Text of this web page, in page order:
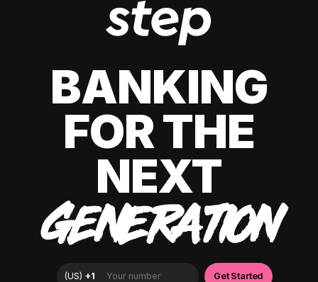
BANKING
FOR THE
NEXT
GENERATION